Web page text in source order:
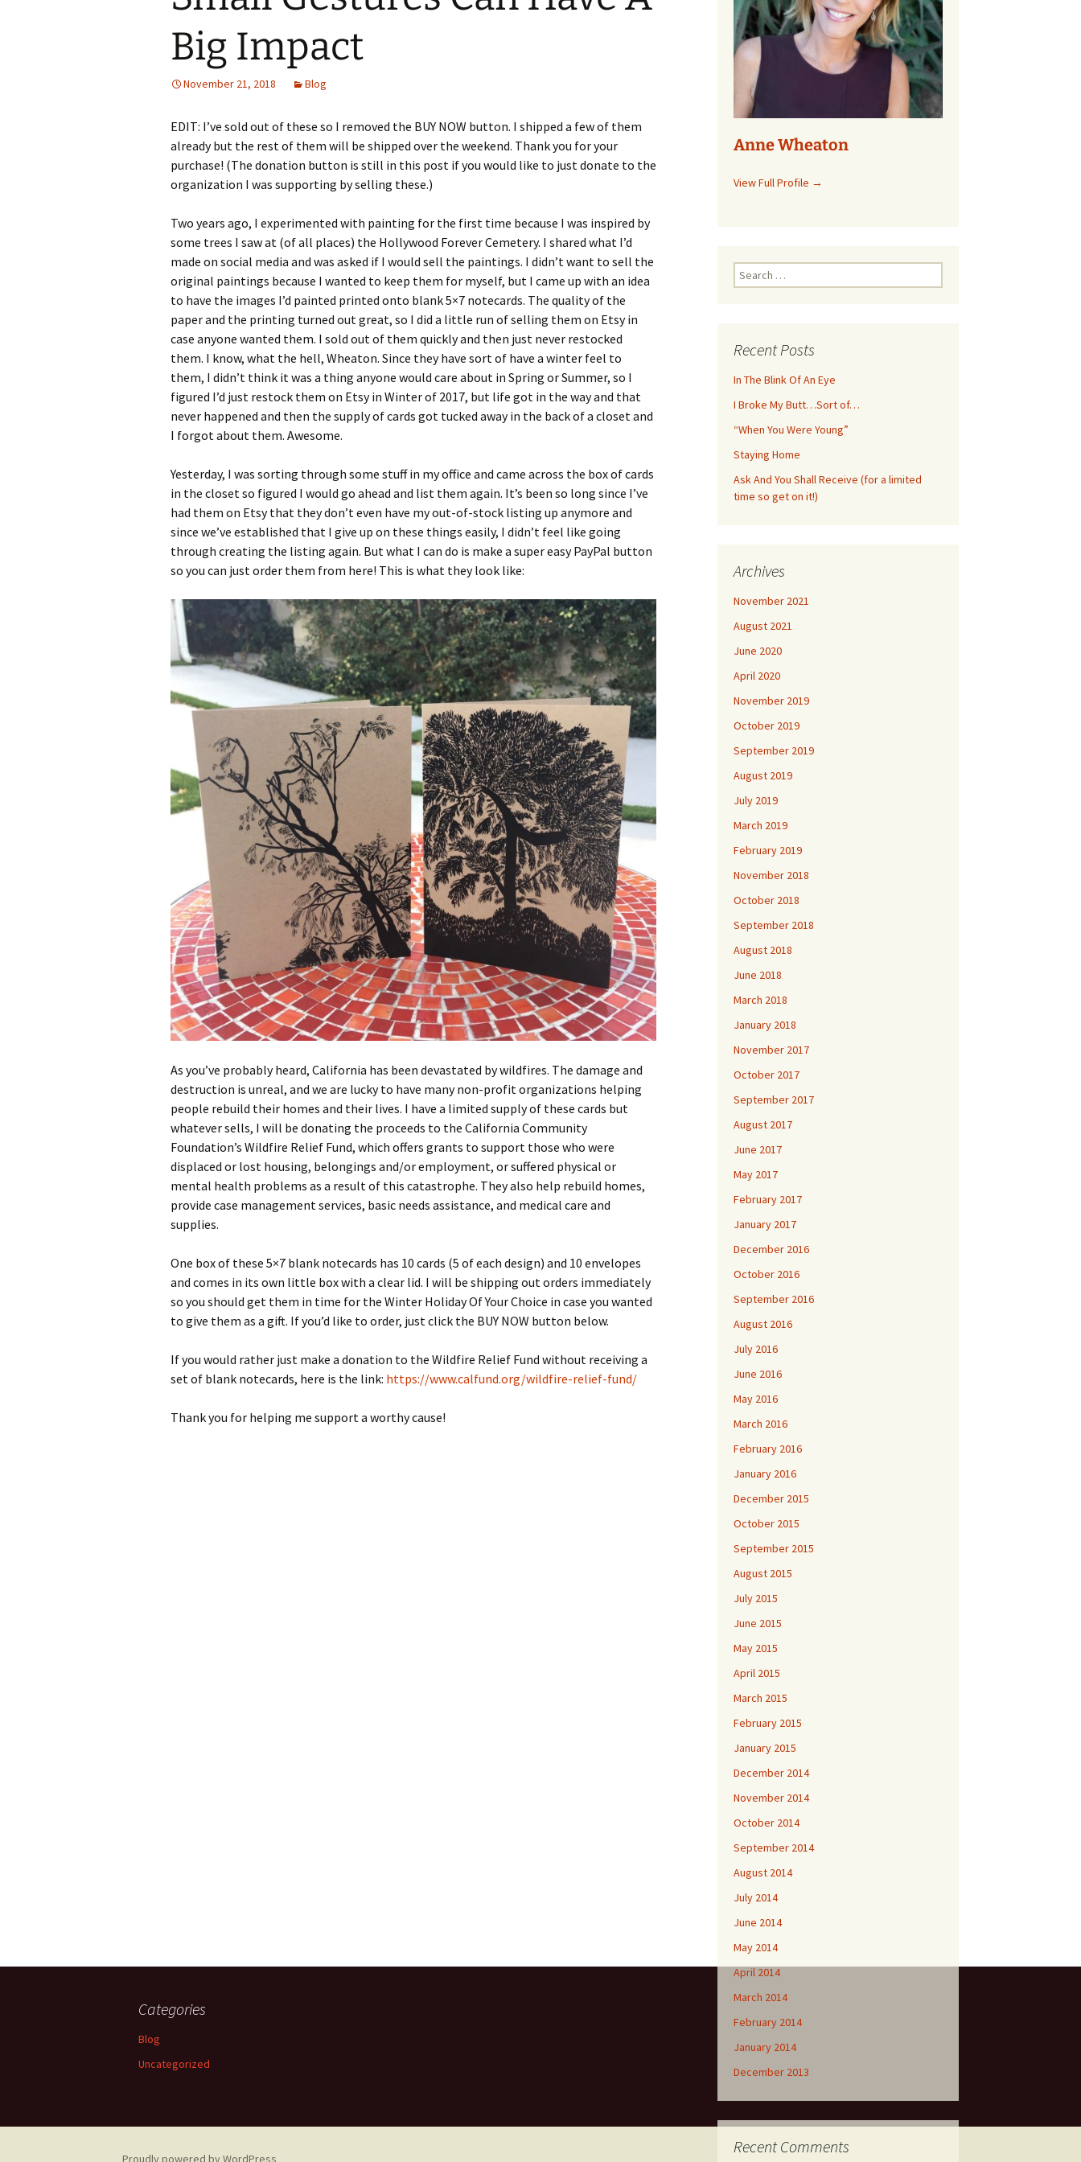
Big Impact
November 21, 2018 Blog
EDIT: I’ve sold out of these so I removed the BUY NOW button. I shipped a few of them
already but the rest of them will be shipped over the weekend. Thank you for your
purchase! (The donation button is still in this post if you would like to just donate to the
organization I was supporting by selling these.)
Two years ago, I experimented with painting for the first time because I was inspired by
some trees I saw at (of all places) the Hollywood Forever Cemetery. I shared what I’d
made on social media and was asked if I would sell the paintings. I didn’t want to sell the
original paintings because I wanted to keep them for myself, but I came up with an idea
to have the images I’d painted printed onto blank 5×7 notecards. The quality of the
paper and the printing turned out great, so I did a little run of selling them on Etsy in
case anyone wanted them. I sold out of them quickly and then just never restocked
them. I know, what the hell, Wheaton. Since they have sort of have a winter feel to
them, I didn’t think it was a thing anyone would care about in Spring or Summer, so I
figured I’d just restock them on Etsy in Winter of 2017, but life got in the way and that
never happened and then the supply of cards got tucked away in the back of a closet and
I forgot about them. Awesome.
Yesterday, I was sorting through some stuff in my office and came across the box of cards
in the closet so figured I would go ahead and list them again. It’s been so long since I’ve
had them on Etsy that they don’t even have my out-of-stock listing up anymore and
since we’ve established that I give up on these things easily, I didn’t feel like going
through creating the listing again. But what I can do is make a super easy PayPal button
so you can just order them from here! This is what they look like:
As you’ve probably heard, California has been devastated by wildfires. The damage and
destruction is unreal, and we are lucky to have many non-profit organizations helping
people rebuild their homes and their lives. I have a limited supply of these cards but
whatever sells, I will be donating the proceeds to the California Community
Foundation’s Wildfire Relief Fund, which offers grants to support those who were
displaced or lost housing, belongings and/or employment, or suffered physical or
mental health problems as a result of this catastrophe. They also help rebuild homes,
provide case management services, basic needs assistance, and medical care and
supplies.
One box of these 5×7 blank notecards has 10 cards (5 of each design) and 10 envelopes
and comes in its own little box with a clear lid. I will be shipping out orders immediately
so you should get them in time for the Winter Holiday Of Your Choice in case you wanted
to give them as a gift. If you’d like to order, just click the BUY NOW button below.
If you would rather just make a donation to the Wildfire Relief Fund without receiving a
set of blank notecards, here is the link: https://www.calfund.org/wildfire-relief-fund/
Thank you for helping me support a worthy cause!
Anne Wheaton
View Full Profile →
Search
for:
Recent Posts
In The Blink Of An Eye
I Broke My Butt…Sort of…
“When You Were Young”
Staying Home
Ask And You Shall Receive (for a limited
time so get on it!)
Archives
November 2021
August 2021
June 2020
April 2020
November 2019
October 2019
September 2019
August 2019
July 2019
March 2019
February 2019
November 2018
October 2018
September 2018
August 2018
June 2018
March 2018
January 2018
November 2017
October 2017
September 2017
August 2017
June 2017
May 2017
February 2017
January 2017
December 2016
October 2016
September 2016
August 2016
July 2016
June 2016
May 2016
March 2016
February 2016
January 2016
December 2015
October 2015
September 2015
August 2015
July 2015
June 2015
May 2015
April 2015
March 2015
February 2015
January 2015
December 2014
November 2014
October 2014
September 2014
August 2014
July 2014
June 2014
May 2014
April 2014
March 2014
February 2014
January 2014
December 2013
Recent Comments
Categories
Blog
Uncategorized
Proudly powered by WordPress